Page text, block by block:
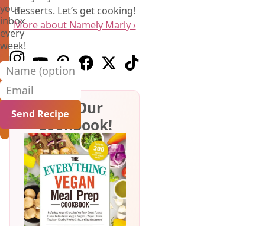
your
inbox
every
week!
Name (optional)
Email
desserts. Let’s get cooking!
More about Namely Marly ›
Follow us on Instagram
Follow us on Youtube
Follow us on Pinterest
Follow us on Facebook
Follow us on X (Twitter)
Follow us on TikTok
Get Our
Cookbook!